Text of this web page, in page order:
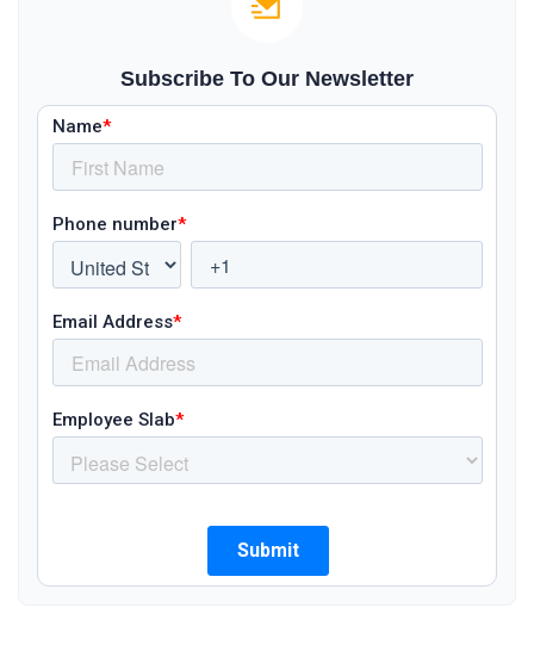
Subscribe To Our Newsletter